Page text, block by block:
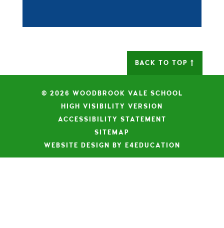
BACK TO TOP
© 2026 WOODBROOK VALE SCHOOL
HIGH VISIBILITY VERSION
ACCESSIBILITY STATEMENT
SITEMAP
WEBSITE DESIGN BY E4EDUCATION